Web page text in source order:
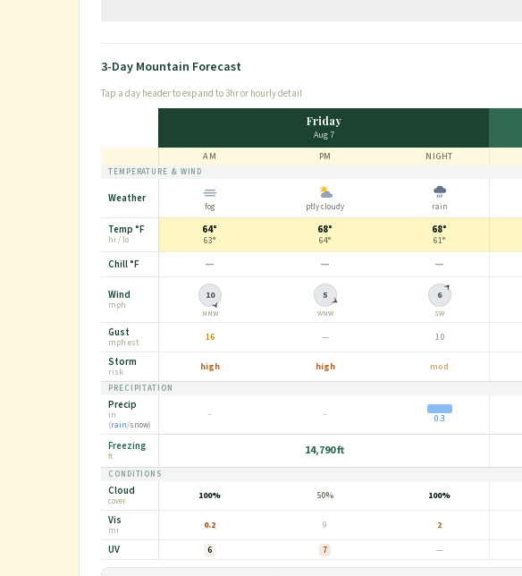
3-Day Mountain Forecast
Tap a day header to expand to 3hr or hourly detail
Friday
Aug 7
AM
PM NIGHT
TEMPERATURE & WIND
Weather
fog ptly cloudy rain
Temp °F
hi / lo
64°
63°
68°
64°
68°
61°
Chill°F — — —
Wind
mph
10
NNW
5
WNW
6
SW
Gust
mph est. 16 — 10
Storm
risk high high mod
PRECIPITATION
Precip
in
(rain/snow)
- - 0.3
Freezing
ft 14,790 ft
CONDITIONS
Cloud
cover 100% 50% 100%
Vis
mi 0.2 9 2
UV 6 7 —